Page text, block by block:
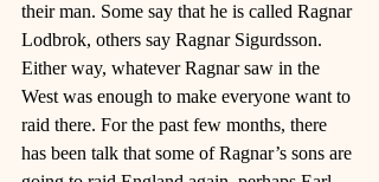
their man. Some say that he is called Ragnar
Lodbrok, others say Ragnar Sigurdsson.
Either way, whatever Ragnar saw in the
West was enough to make everyone want to
raid there. For the past few months, there
has been talk that some of Ragnar’s sons are